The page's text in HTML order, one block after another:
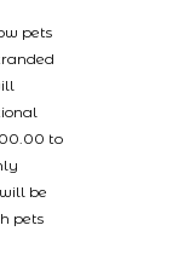
pets
to
be
pets